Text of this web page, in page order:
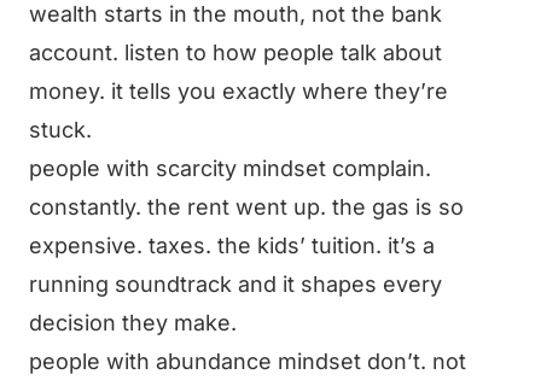
wealth starts in the mouth, not the bank
account. listen to how people talk about
money. it tells you exactly where they’re
stuck.
people with scarcity mindset complain.
constantly. the rent went up. the gas is so
expensive. taxes. the kids’ tuition. it’s a
running soundtrack and it shapes every
decision they make.
people with abundance mindset don’t. not